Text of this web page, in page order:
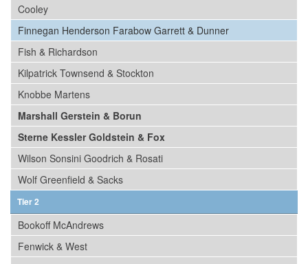
Cooley
Finnegan Henderson Farabow Garrett & Dunner
Fish & Richardson
Kilpatrick Townsend & Stockton
Knobbe Martens
Marshall Gerstein & Borun
Sterne Kessler Goldstein & Fox
Wilson Sonsini Goodrich & Rosati
Wolf Greenfield & Sacks
Tier 2
Bookoff McAndrews
Fenwick & West